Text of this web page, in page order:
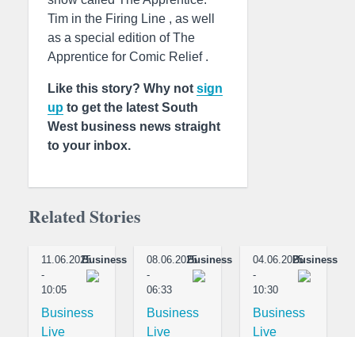
Tim in the Firing Line , as well
as a special edition of The
Apprentice for Comic Relief .
Like this story? Why not sign
up to get the latest South
West business news straight
to your inbox.
Related Stories
11.06.2025
-
10:05
Business
Business
Live
08.06.2025
-
06:33
Business
Business
Live
04.06.2025
-
10:30
Business
Business
Live